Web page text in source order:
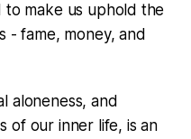
make us uphold the
- fame, money, and
aloneness, and
of our inner life, is an